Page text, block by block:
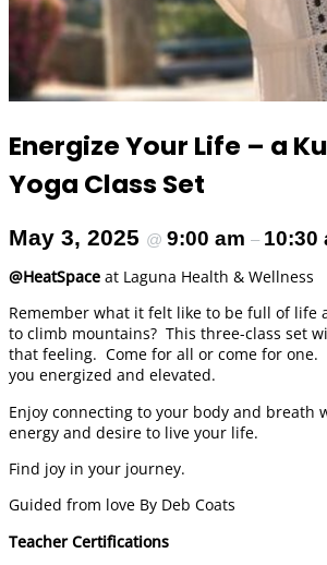
Energize Your Life – a
Yoga Class Set
May 3, 2025 @ 9:00 am – 10:30
@HeatSpace at Laguna Health & Wellness
Remember what it felt like to be full of life
to climb mountains? This three-class set
that feeling. Come for all or come for one.
you energized and elevated.
Enjoy connecting to your body and breath
energy and desire to live your life.
Find joy in your journey.
Guided from love By Deb Coats
Teacher Certifications